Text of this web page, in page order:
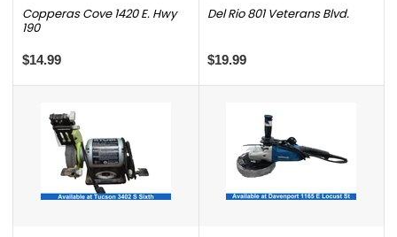
Copperas Cove 1420 E. Hwy
190
$14.99
Del Rio 801 Veterans Blvd.
$19.99